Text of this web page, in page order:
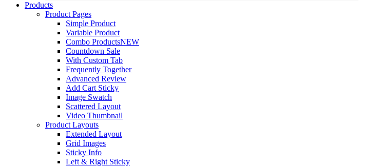
Products
Product Pages
Simple Product
Variable Product
Combo ProductsNEW
Countdown Sale
With Custom Tab
Frequently Together
Advanced Review
Add Cart Sticky
Image Swatch
Scattered Layout
Video Thumbnail
Product Layouts
Extended Layout
Grid Images
Sticky Info
Left & Right Sticky